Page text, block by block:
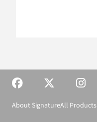
About SignatureAll Products